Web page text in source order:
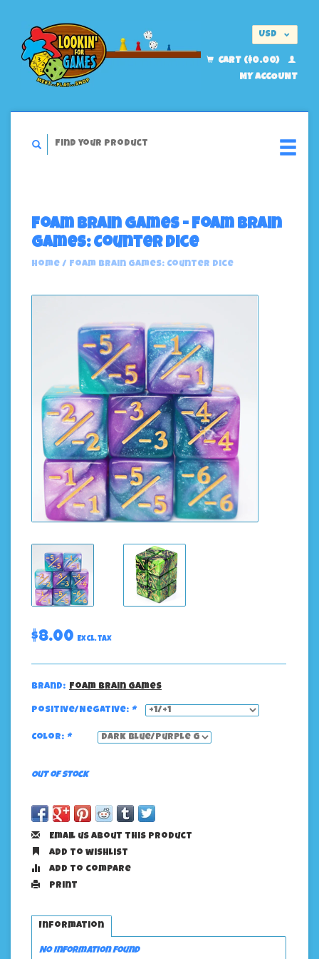
USD
CART ($0.00)
MY ACCOUNT
Foam Brain Games - Foam Brain
Games: Counter Dice
Home / Foam Brain Games: Counter Dice
$8.00 Excl. tax
Brand: Foam Brain Games
Positive/Negative: *
Color: *
Out of stock
Email us about this product
Add to wishlist
Add to compare
Print
Information
No information found